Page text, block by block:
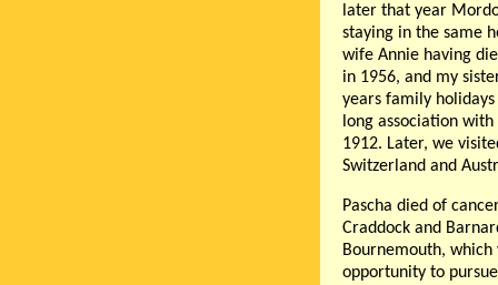
later that year
staying in the same
wife Annie having
in 1956, and my
years family
long association
1912. Later, we
Switzerland and
Pascha died of
Craddock and
Bournemouth,
opportunity to